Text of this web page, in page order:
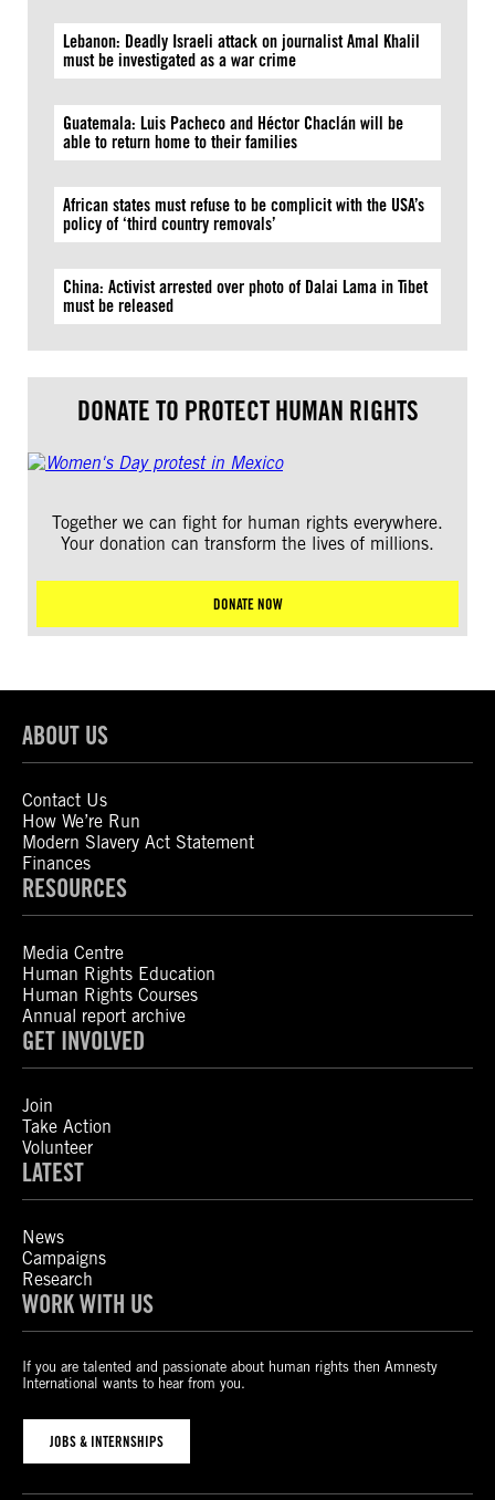
Lebanon: Deadly Israeli attack on journalist Amal Khalil
must be investigated as a war crime
Guatemala: Luis Pacheco and Héctor Chaclán will be
able to return home to their families
African states must refuse to be complicit with the USA’s
policy of ‘third country removals’
China: Activist arrested over photo of Dalai Lama in Tibet
must be released
DONATE TO PROTECT HUMAN RIGHTS
Together we can fight for human rights everywhere.
Your donation can transform the lives of millions.
DONATE NOW
ABOUT US
Contact Us
How We’re Run
Modern Slavery Act Statement
Finances
RESOURCES
Media Centre
Human Rights Education
Human Rights Courses
Annual report archive
GET INVOLVED
Join
Take Action
Volunteer
LATEST
News
Campaigns
Research
WORK WITH US
If you are talented and passionate about human rights then Amnesty
International wants to hear from you.
JOBS & INTERNSHIPS